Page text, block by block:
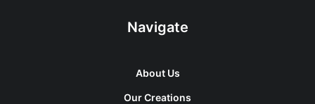
Navigate
About Us
Our Creations